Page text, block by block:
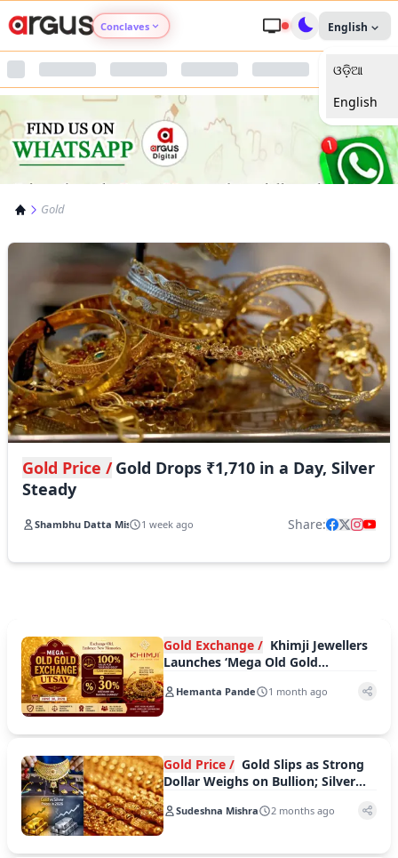
Conclaves
Argus Nari Shakti
Argus Education Next
Argus Swaad Odisha
Argus Chalo Dekhein Apna Desh
English
ଓଡ଼ିଆ
English
Gold
Gold Price / Gold Drops ₹1,710 in a Day, Silver
Steady
Shambhu Datta Mishra1 week ago Share:
Gold Exchange / Khimji Jewellers
Launches ‘Mega Old Gold
Dual Benefits
Hemanta Pande 1 month ago
Gold Price / Gold Slips as Strong
Dollar Weighs on Bullion; Silver
Sudeshna Mishra 2 months ago